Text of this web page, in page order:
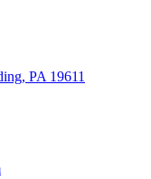
PA 19611